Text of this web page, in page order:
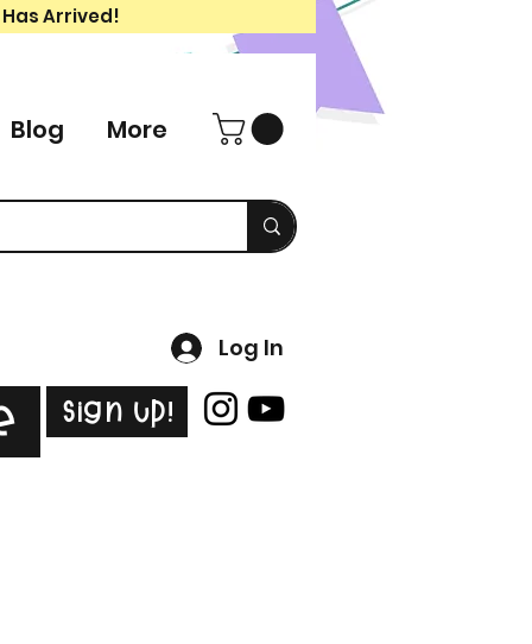
Arrived!
Blog More
Log In
Sign Up!